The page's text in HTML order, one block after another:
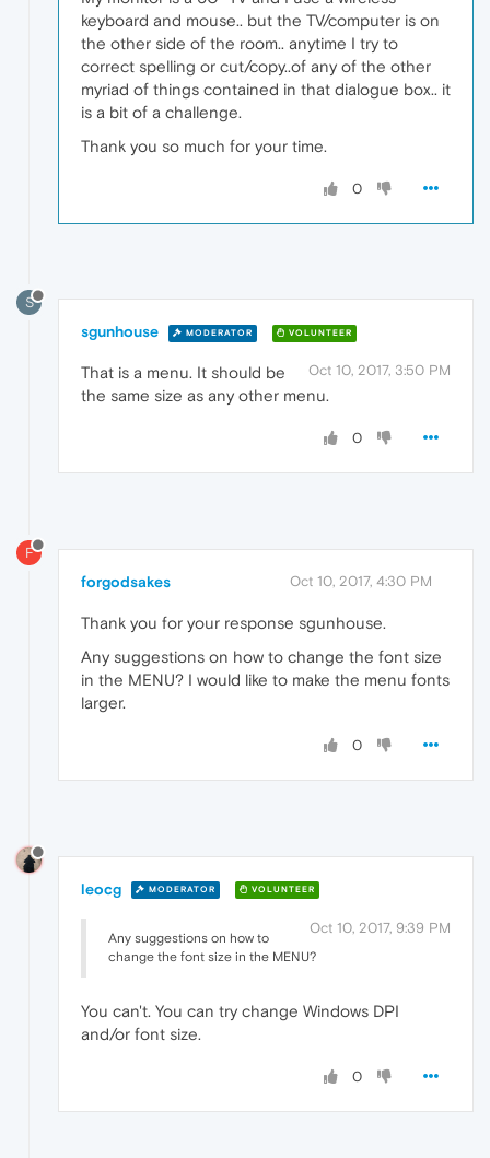
keyboard and mouse.. but the TV/computer is on
the other side of the room.. anytime I try to
correct spelling or cut/copy..of any of the other
myriad of things contained in that dialogue box.. it
is a bit of a challenge.
Thank you so much for your time.
0
S
sgunhouse MODERATOR VOLUNTEER
Oct 10, 2017, 3:50 PM
That is a menu. It should be
the same size as any other menu.
0
F
forgodsakes Oct 10, 2017, 4:30 PM
Thank you for your response sgunhouse.
Any suggestions on how to change the font size
in the MENU? I would like to make the menu fonts
larger.
0
leocg MODERATOR VOLUNTEER
Oct 10, 2017, 9:39 PM
Any suggestions on how to
change the font size in the MENU?
You can't. You can try change Windows DPI
and/or font size.
0